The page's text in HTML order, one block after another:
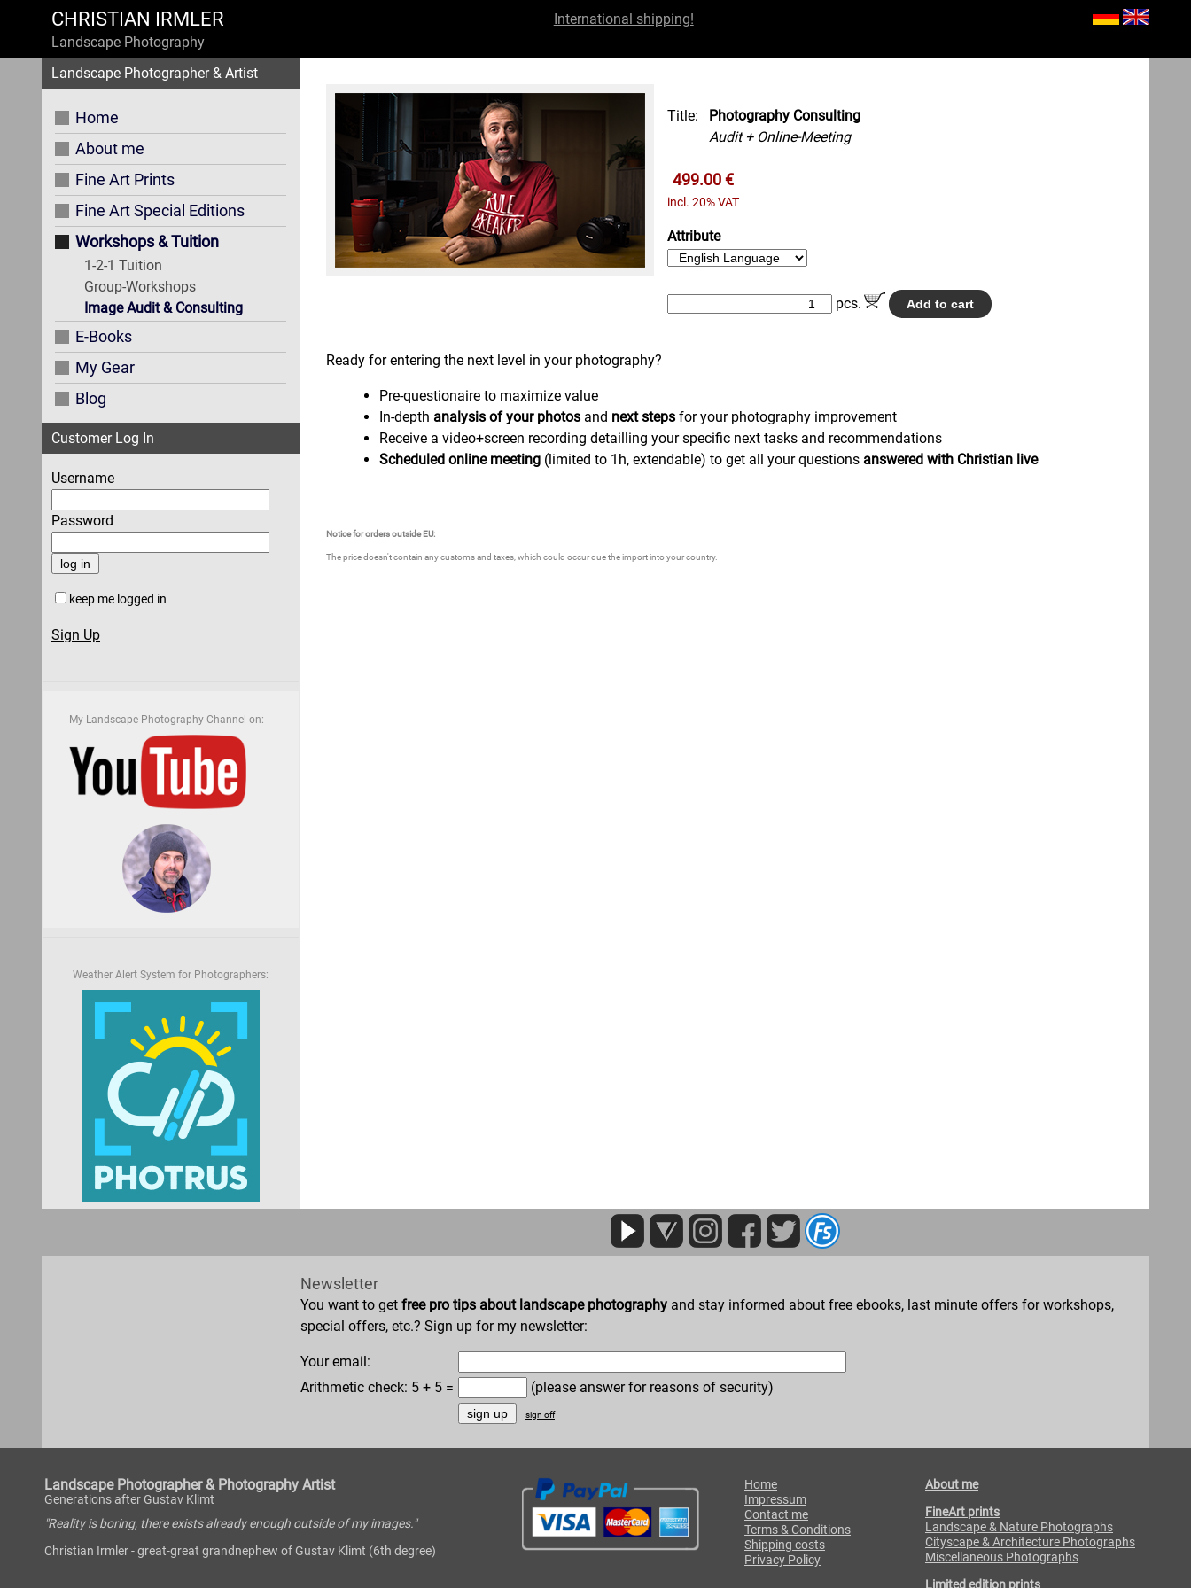
CHRISTIAN IRMLER
Landscape Photography
International shipping!
Landscape Photographer & Artist
Home
About me
Fine Art Prints
Fine Art Special Editions
Workshops & Tuition
1-2-1 Tuition
Group-Workshops
Image Audit & Consulting
E-Books
My Gear
Blog
Customer Log In
Username
Password
keep me logged in
Sign Up
My Landscape Photography Channel on:
Weather Alert System for Photographers:
Title:
Photography Consulting
Audit + Online-Meeting
499.00 €
incl. 20% VAT
Attribute
pcs.
Ready for entering the next level in your photography?
Pre-questionaire to maximize value
In-depth analysis of your photos and next steps for your photography improvement
Receive a video+screen recording detailling your specific next tasks and recommendations
Scheduled online meeting (limited to 1h, extendable) to get all your questions answered with Christian live
Notice for orders outside EU:
The price doesn't contain any customs and taxes, which could occur due the import into your country.
Newsletter
You want to get free pro tips about landscape photography and stay informed about free ebooks, last minute offers for workshops,
special offers, etc.? Sign up for my newsletter:
Your email:
Arithmetic check: 5 + 5 =
(please answer for reasons of security)
sign off
Landscape Photographer & Photography Artist
Generations after Gustav Klimt
"Reality is boring, there exists already enough outside of my images."
Christian Irmler - great-great grandnephew of Gustav Klimt (6th degree)
Home
Impressum
Contact me
Terms & Conditions
Shipping costs
Privacy Policy
About me
FineArt prints
Landscape & Nature Photographs
Cityscape & Architecture Photographs
Miscellaneous Photographs
Limited edition prints